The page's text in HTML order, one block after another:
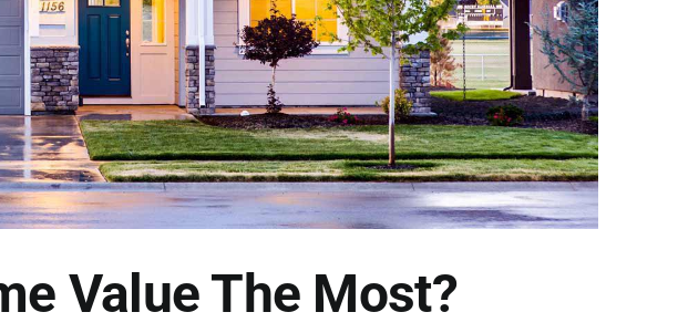
Value The Most?